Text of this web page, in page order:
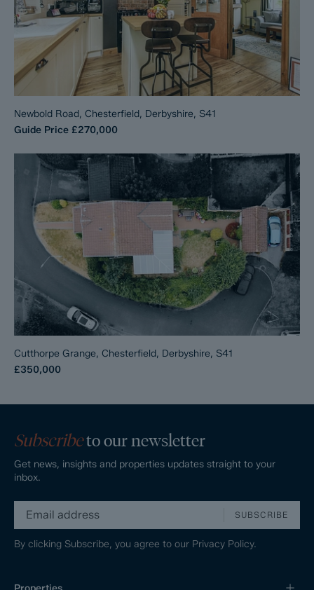
Newbold Road, Chesterfield, Derbyshire, S41
Guide Price £270,000
Cutthorpe Grange, Chesterfield, Derbyshire, S41
£350,000
Subscribeto our newsletter
Get news, insights and properties updates straight to your
inbox.
SUBSCRIBE
By clicking Subscribe, you agree to our Privacy Policy.